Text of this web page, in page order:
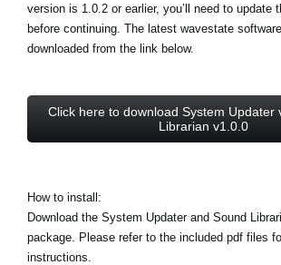
version is 1.0.2 or earlier, you’ll need to update
before continuing. The latest wavestate
downloaded from the link below.
Click here to download System Updater
Librarian v1.0.0
How to install:
Download the System Updater and Sound
package. Please refer to the included pdf files
instructions.